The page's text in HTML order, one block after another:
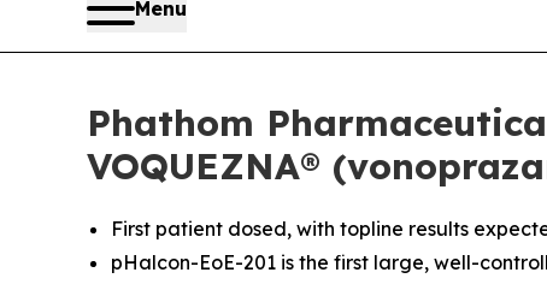
Menu
Phathom
VOQUEZNA®
First patient dosed, with topline results
pHalcon-EoE-201 is the first large, well-